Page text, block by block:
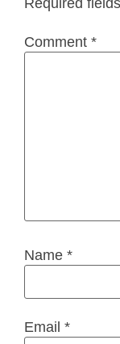
Comment *
Name *
Email *